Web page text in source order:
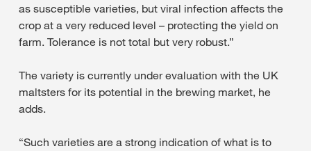
as susceptible varieties, but viral infection affects the
crop at a very reduced level – protecting the yield on
farm. Tolerance is not total but very robust.”
The variety is currently under evaluation with the UK
maltsters for its potential in the brewing market, he
adds.
“Such varieties are a strong indication of what is to